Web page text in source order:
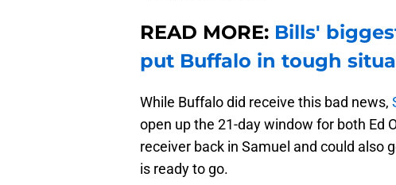
READ MORE: Bills'
put Buffalo in tough
While Buffalo did receive this bad news,
open up the 21-day window for both Ed
receiver back in Samuel and could also
is ready to go.